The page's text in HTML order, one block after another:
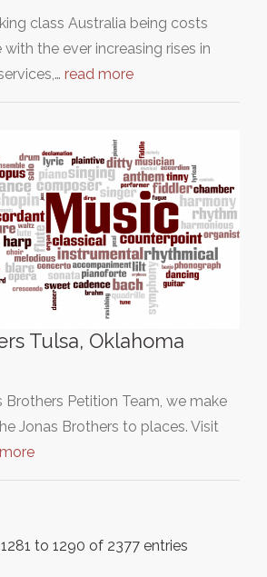
class Australia being costs
the ever increasing rises in
read more
Tulsa, Oklahoma
Brothers Petition Team, we make
Jonas Brothers to places. Visit
to 1290 of 2377 entries